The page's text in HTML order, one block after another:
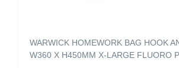
WARWICK HOMEWORK BAG HOOK
W360 X H450MM X-LARGE FLUORO